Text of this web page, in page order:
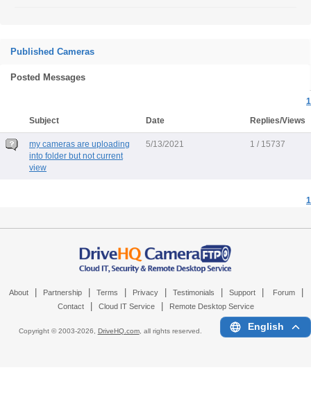
Published Cameras
Posted Messages
1
Subject
Date Replies/Views
my cameras are uploading
into folder but not current
view
5/13/2021 1 / 15737
1
About Partnership Terms Privacy Testimonials Support Forum
Contact Cloud IT Service Remote Desktop Service
Copyright © 2003-2026, DriveHQ.com, all rights reserved. English